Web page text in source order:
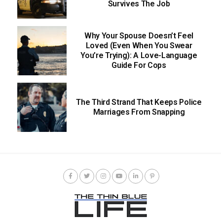
Survives The Job
Why Your Spouse Doesn’t Feel
Loved (Even When You Swear
You’re Trying): A Love-Language
Guide For Cops
The Third Strand That Keeps Police
Marriages From Snapping